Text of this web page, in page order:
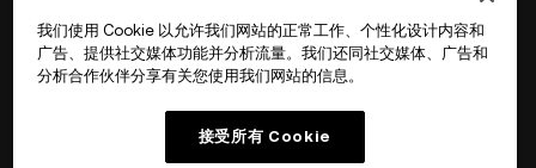
产品
我们使用 Cookie 以允许我们网站的正常工作、个性化设计内容和
广告、提供社交媒体功能并分析流量。我们还同社交媒体、广告和
分析合作伙伴分享有关您使用我们网站的信息。
接受所有 Cookie